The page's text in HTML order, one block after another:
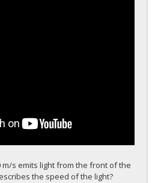
s emits light from the front of the
the speed of the light?